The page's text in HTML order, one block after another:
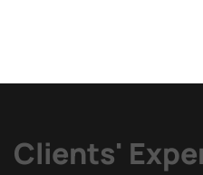
Clients'